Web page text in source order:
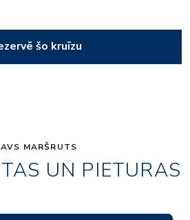
šo kruīzu
MARŠRUTS
UN PIETURAS